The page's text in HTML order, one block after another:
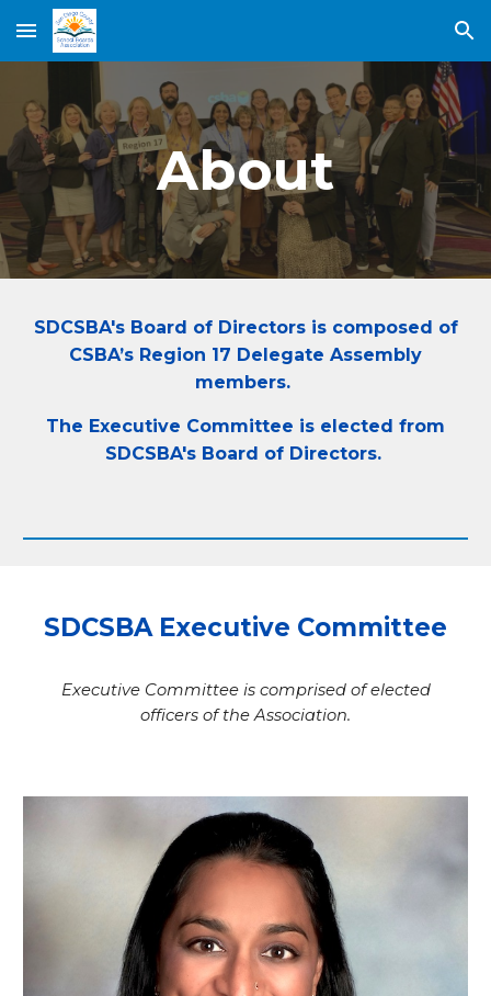
Skip to main content Skip to navigation
About
SDCSBA's Board of Directors is composed of
CSBA’s Region 17 Delegate Assembly
members.
The Executive Committee is elected from
SDCSBA's Board of Directors.
SDCSBA Executive Committee
Executive Committee is comprised of elected
officers of the Association.